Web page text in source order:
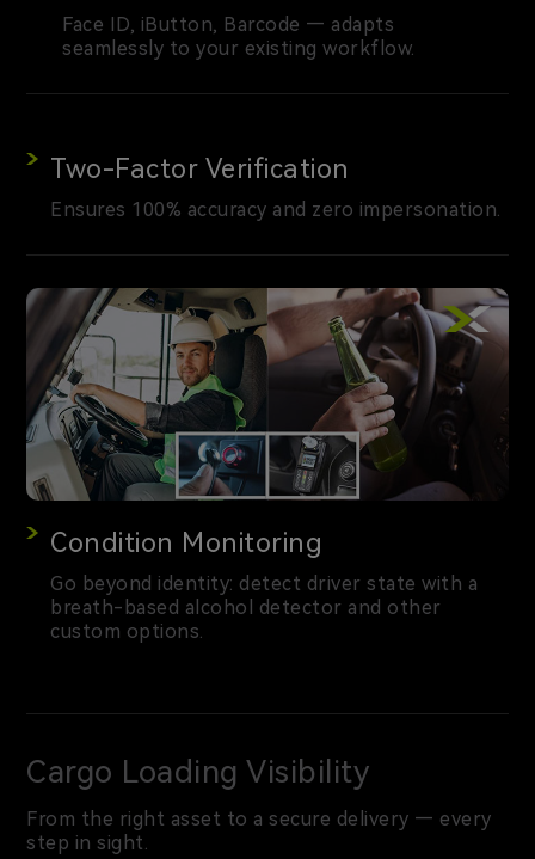
Face ID, iButton, Barcode — adapts
seamlessly to your existing workflow.
Two-Factor Verification
Ensures 100% accuracy and zero impersonation.
Condition Monitoring
Go beyond identity: detect driver state with a
breath-based alcohol detector and other
custom options.
Cargo Loading Visibility
From the right asset to a secure delivery — every
step in sight.